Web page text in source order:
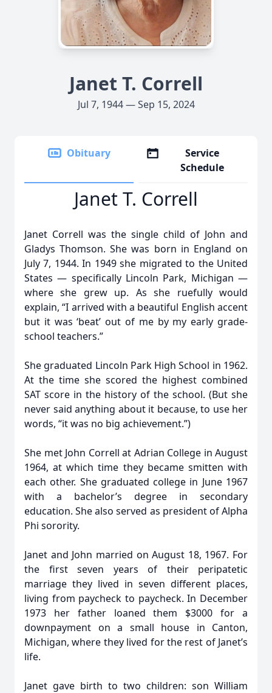
Janet T. Correll
Jul 7, 1944 — Sep 15, 2024
Obituary
Service
Schedule
Janet T. Correll
Janet Correll was the single child of John and
Gladys Thomson. She was born in England on
July 7, 1944. In 1949 she migrated to the United
States — specifically Lincoln Park, Michigan —
where she grew up. As she ruefully would
explain, “I arrived with a beautiful English accent
but it was ‘beat’ out of me by my early grade-
school teachers.”
She graduated Lincoln Park High School in 1962.
At the time she scored the highest combined
SAT score in the history of the school. (But she
never said anything about it because, to use her
words, “it was no big achievement.”)
She met John Correll at Adrian College in August
1964, at which time they became smitten with
each other. She graduated college in June 1967
with a bachelor’s degree in secondary
education. She also served as president of Alpha
Phi sorority.
Janet and John married on August 18, 1967. For
the first seven years of their peripatetic
marriage they lived in seven different places,
living from paycheck to paycheck. In December
1973 her father loaned them $3000 for a
downpayment on a small house in Canton,
Michigan, where they lived for the rest of Janet’s
life.
Janet gave birth to two children: son William